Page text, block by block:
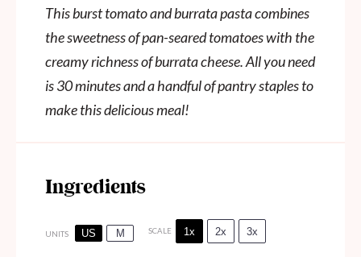
This burst tomato and burrata pasta combines
the sweetness of pan-seared tomatoes with the
creamy richness of burrata cheese. All you need
is 30 minutes and a handful of pantry staples to
make this delicious meal!
Ingredients
UNITS US M SCALE 1x 2x 3x